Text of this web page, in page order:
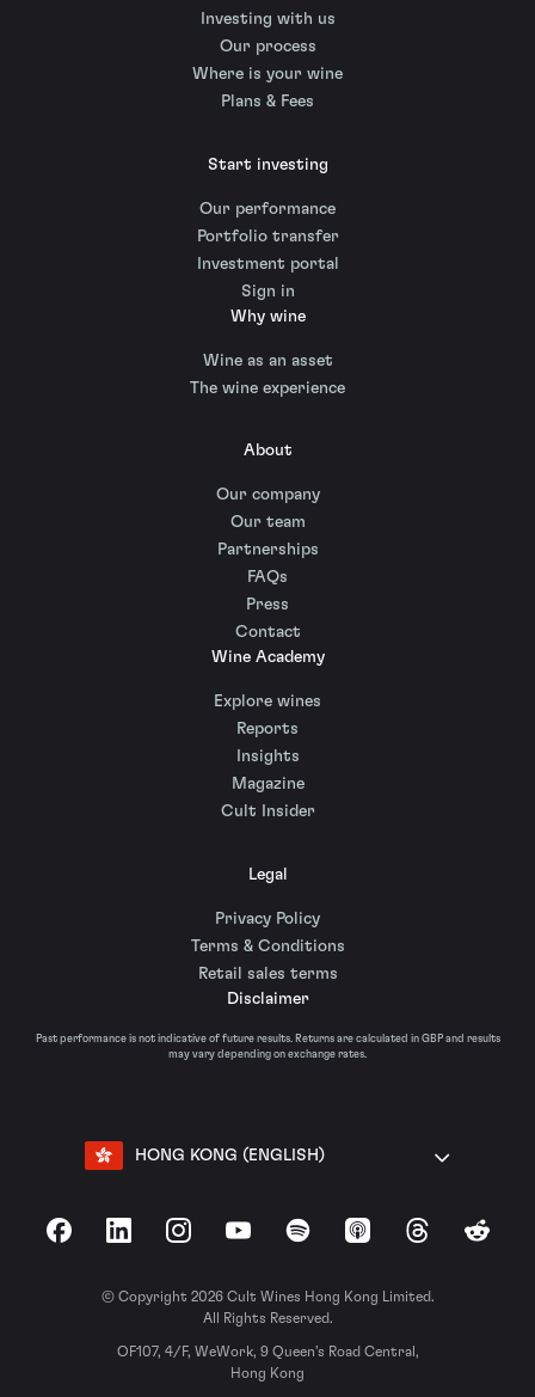
Investing with us
Our process
Where is your wine
Plans & Fees
Start investing
Our performance
Portfolio transfer
Investment portal
Sign in
Why wine
Wine as an asset
The wine experience
About
Our company
Our team
Partnerships
FAQs
Press
Contact
Wine Academy
Explore wines
Reports
Insights
Magazine
Cult Insider
Legal
Privacy Policy
Terms & Conditions
Retail sales terms
Disclaimer
Past performance is not indicative of future results. Returns are calculated in GBP and results
may vary depending on exchange rates.
HONG KONG (ENGLISH)
FacebookLinkedInInstagramYouTubeSpotify Apple Podcasts
ThreadsReddit
© Copyright 2026 Cult Wines Hong Kong Limited.
All Rights Reserved.
OF107, 4/F, WeWork, 9 Queen’s Road Central,
Hong Kong